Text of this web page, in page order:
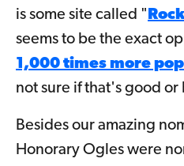
is some site called "
seems to be the exact
1,000 times more
not sure if that's good or
Besides our amazing
Honorary Ogles were